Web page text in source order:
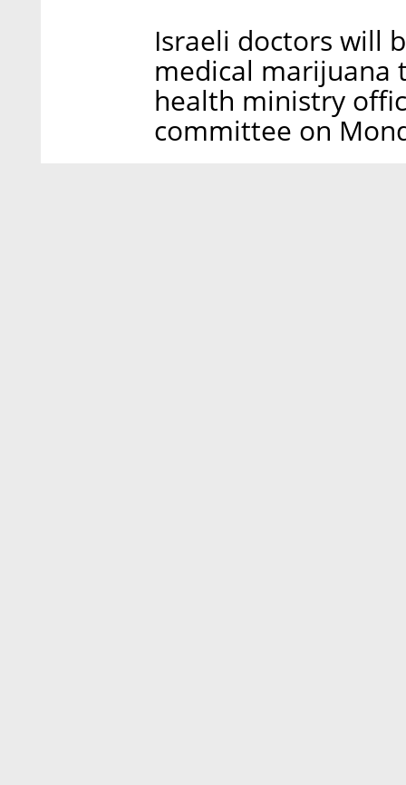
Israeli doctors will
medical marijuana
health ministry
committee on